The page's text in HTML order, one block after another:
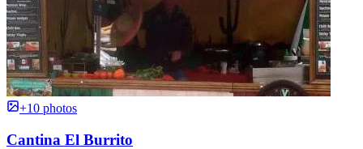
+10 photos
Cantina El Burrito